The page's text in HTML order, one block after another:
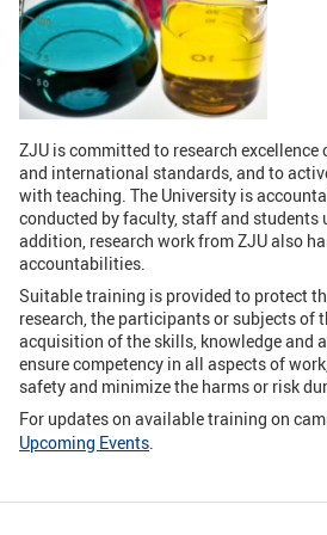
GLOBAL
Global Network
Campus
NEWS & EVENTS
Newsroom Events
ZJU in Multimedia
Publications
RESOURCES
Study & Research Life &
ZJU is committed to research
and international standards, and to
with teaching. The University is
conducted by faculty, staff and students
addition, research work from ZJU also
accountabilities.
Suitable training is provided to protect
research, the participants or subjects of
acquisition of the skills, knowledge and
ensure competency in all aspects of
safety and minimize the harms or risk
For updates on available training on
Upcoming Events.